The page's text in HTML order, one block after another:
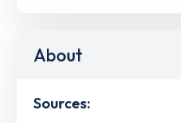
About
Sources: